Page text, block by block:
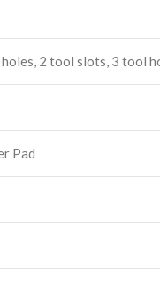
2 tool slots, 3 tool
Pad